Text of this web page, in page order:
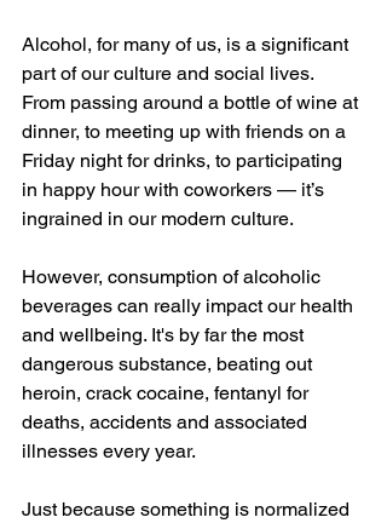
Alcohol, for many of us, is a significant
part of our culture and social lives.
From passing around a bottle of wine at
dinner, to meeting up with friends on a
Friday night for drinks, to participating
in happy hour with coworkers — it’s
ingrained in our modern culture.
However, consumption of alcoholic
beverages can really impact our health
and wellbeing. It's by far the most
dangerous substance, beating out
heroin, crack cocaine, fentanyl for
deaths, accidents and associated
illnesses every year.
Just because something is normalized